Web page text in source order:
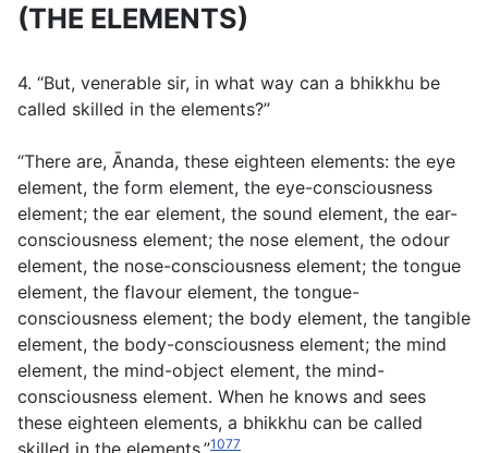
(THE ELEMENTS)
4. “But, venerable sir, in what way can a bhikkhu be
called skilled in the elements?”
“There are, Ānanda, these eighteen elements: the eye
element, the form element, the eye-consciousness
element; the ear element, the sound element, the ear-
consciousness element; the nose element, the odour
element, the nose-consciousness element; the tongue
element, the flavour element, the tongue-
consciousness element; the body element, the tangible
element, the body-consciousness element; the mind
element, the mind-object element, the mind-
consciousness element. When he knows and sees
these eighteen elements, a bhikkhu can be called
skilled in the elements.”1077